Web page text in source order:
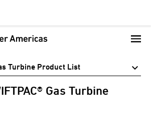
Turbine Product List
Gas Turbine